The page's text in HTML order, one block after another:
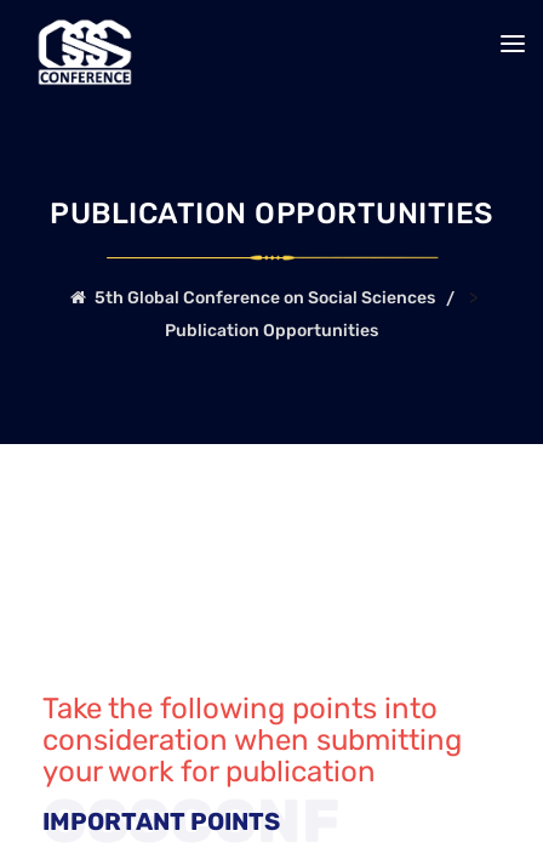
PUBLICATION OPPORTUNITIES
5th Global Conference on Social Sciences >
Publication Opportunities
Take the following points into
consideration when submitting
your work for publication
GSSCONF
IMPORTANT POINTS